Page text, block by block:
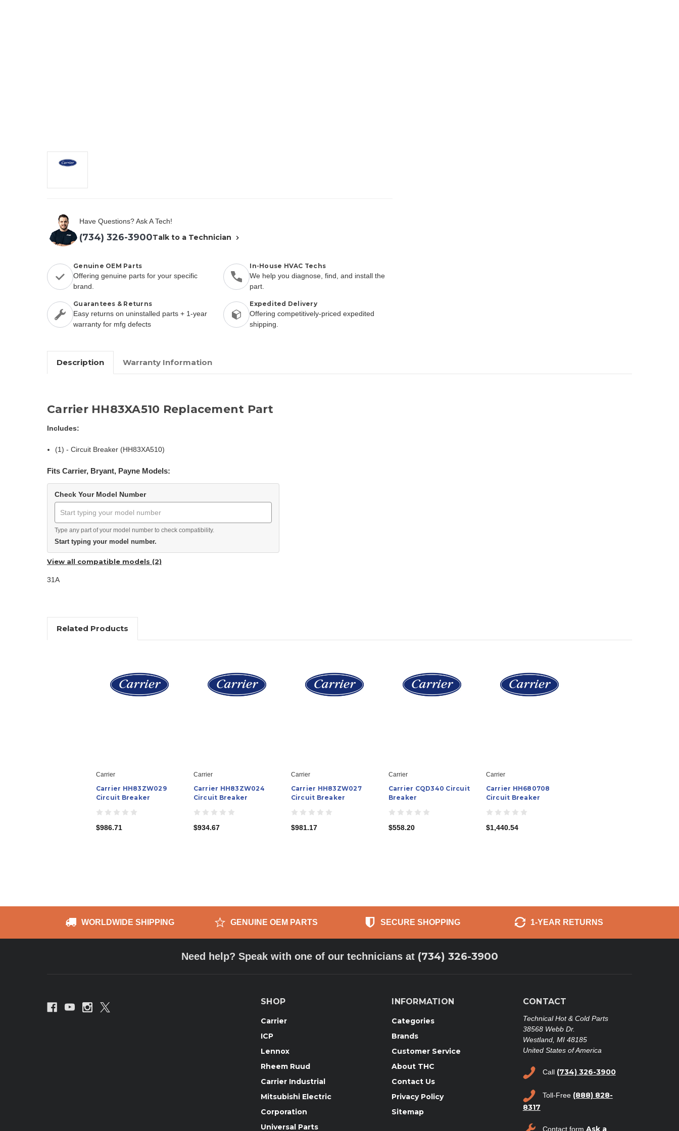
Have Questions? Ask A Tech!
(734) 326-3900Talk to a Technician
Genuine OEM Parts
Offering genuine parts for your specific
brand.
In-House HVAC Techs
We help you diagnose, find, and install the
part.
Guarantees & Returns
Easy returns on uninstalled parts + 1-year
warranty for mfg defects
Expedited Delivery
Offering competitively-priced expedited
shipping.
Description Warranty Information
Carrier HH83XA510 Replacement Part
Includes:
(1) - Circuit Breaker (HH83XA510)
Fits Carrier, Bryant, Payne Models:
Check Your Model Number
Type any part of your model number to check compatibility.
Start typing your model number.
View all compatible models (2)
31A
Related Products
Carrier
Carrier HH83ZW029
Circuit Breaker
$986.71
Carrier
Carrier HH83ZW024
Circuit Breaker
$934.67
Carrier
Carrier HH83ZW027
Circuit Breaker
$981.17
Carrier
Carrier CQD340 Circuit
Breaker
$558.20
Carrier
Carrier HH680708
Circuit Breaker
$1,440.54
WORLDWIDE SHIPPING GENUINE OEM PARTS SECURE SHOPPING 1-YEAR RETURNS
Need help? Speak with one of our technicians at (734) 326-3900
SHOP
Carrier
ICP
Lennox
Rheem Ruud
Carrier Industrial
Mitsubishi Electric
Corporation
Universal Parts
INFORMATION
Categories
Brands
Customer Service
About THC
Contact Us
Privacy Policy
Sitemap
CONTACT
Technical Hot & Cold Parts
38568 Webb Dr.
Westland, MI 48185
United States of America
Call (734) 326-3900
Toll-Free (888) 828-
8317
Contact form Ask a